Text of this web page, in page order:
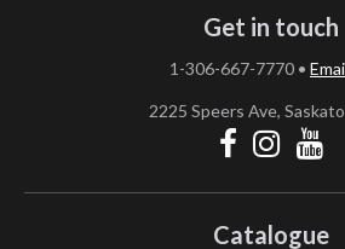
Get in touch
1-306-667-7770 •
2225 Speers Ave,
Catalogue